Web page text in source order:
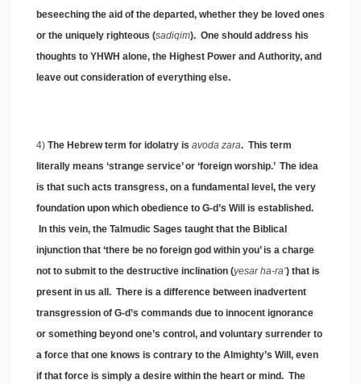
beseeching the aid of the departed, whether they be loved ones
or the uniquely righteous (sadiqim). One should address his
thoughts to YHWH alone, the Highest Power and Authority, and
leave out consideration of everything else.
4) The Hebrew term for idolatry is avoda zara. This term
literally means ‘strange service’ or ‘foreign worship.’ The idea
is that such acts transgress, on a fundamental level, the very
foundation upon which obedience to G-d’s Will is established.
In this vein, the Talmudic Sages taught that the Biblical
injunction that ‘there be no foreign god within you’ is a charge
not to submit to the destructive inclination (yesar ha-ra‘) that is
present in us all. There is a difference between inadvertent
transgression of G-d’s commands due to innocent ignorance
or something beyond one’s control, and voluntary surrender to
a force that one knows is contrary to the Almighty’s Will, even
if that force is simply a desire within the heart or mind. The